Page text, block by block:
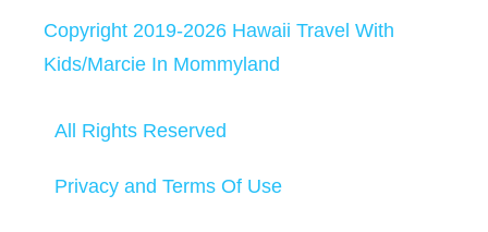
Copyright 2019-2026 Hawaii Travel With
Kids/Marcie In Mommyland
All Rights Reserved
Privacy and Terms Of Use